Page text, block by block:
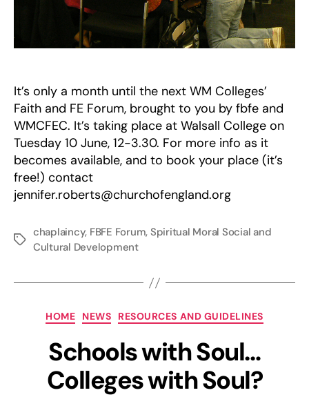
It’s only a month until the next WM Colleges’
Faith and FE Forum, brought to you by fbfe and
WMCFEC. It’s taking place at Walsall College on
Tuesday 10 June, 12-3.30. For more info as it
becomes available, and to book your place (it’s
free!) contact
jennifer.roberts@churchofengland.org
Tags
chaplaincy, FBFE Forum, Spiritual Moral Social and
Cultural Development
Categories
HOME NEWS RESOURCES AND GUIDELINES
Schools with Soul…
Colleges with Soul?